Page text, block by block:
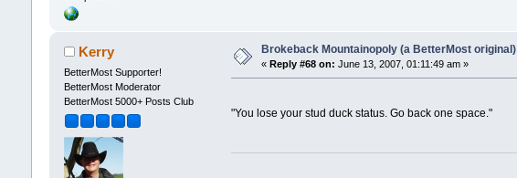
Kerry
BetterMost Supporter!
BetterMost Moderator
BetterMost 5000+ Posts Club
Brokeback Mountainopoly (a BetterMost original)
« Reply #68 on: June 13, 2007, 01:11:49 am »
"You lose your stud duck status. Go back one space."